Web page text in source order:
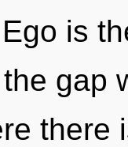
is
gap
there